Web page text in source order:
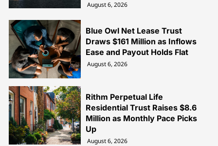
August 6, 2026
Blue Owl Net Lease Trust
Draws $161 Million as Inflows
Ease and Payout Holds Flat
August 6, 2026
Rithm Perpetual Life
Residential Trust Raises $8.6
Million as Monthly Pace Picks
Up
August 6, 2026